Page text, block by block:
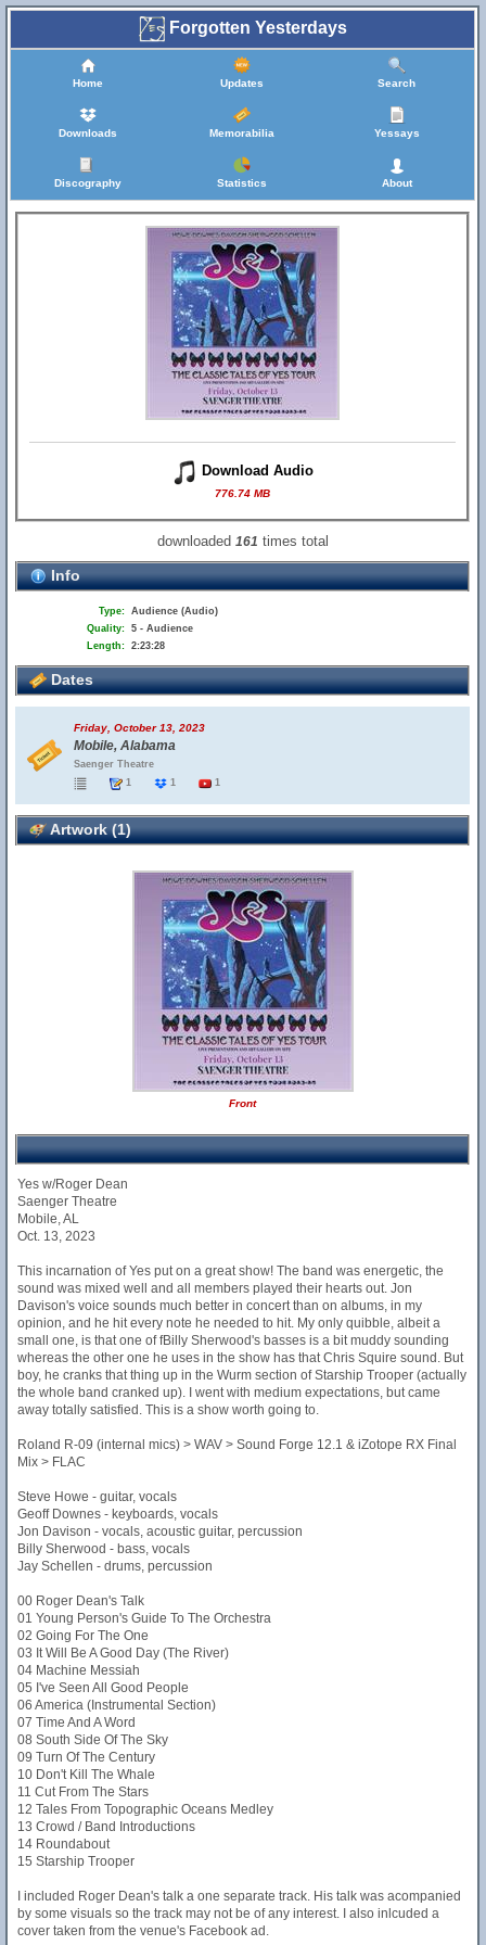
Forgotten Yesterdays
Home Updates Search
Downloads Memorabilia Yessays
Discography Statistics About
Download Audio
776.74 MB
downloaded 161 times total
Info
Type: Audience (Audio)
Quality: 5 - Audience
Length: 2:23:28
Dates
Friday, October 13, 2023
Mobile, Alabama
Saenger Theatre
1
1 1
Artwork (1)
Front
Yes w/Roger Dean
Saenger Theatre
Mobile, AL
Oct. 13, 2023
This incarnation of Yes put on a great show! The band was energetic, the
sound was mixed well and all members played their hearts out. Jon
Davison's voice sounds much better in concert than on albums, in my
opinion, and he hit every note he needed to hit. My only quibble, albeit a
small one, is that one of fBilly Sherwood's basses is a bit muddy sounding
whereas the other one he uses in the show has that Chris Squire sound. But
boy, he cranks that thing up in the Wurm section of Starship Trooper (actually
the whole band cranked up). I went with medium expectations, but came
away totally satisfied. This is a show worth going to.
Roland R-09 (internal mics) > WAV > Sound Forge 12.1 & iZotope RX Final
Mix > FLAC
Steve Howe - guitar, vocals
Geoff Downes - keyboards, vocals
Jon Davison - vocals, acoustic guitar, percussion
Billy Sherwood - bass, vocals
Jay Schellen - drums, percussion
00 Roger Dean's Talk
01 Young Person's Guide To The Orchestra
02 Going For The One
03 It Will Be A Good Day (The River)
04 Machine Messiah
05 I've Seen All Good People
06 America (Instrumental Section)
07 Time And A Word
08 South Side Of The Sky
09 Turn Of The Century
10 Don't Kill The Whale
11 Cut From The Stars
12 Tales From Topographic Oceans Medley
13 Crowd / Band Introductions
14 Roundabout
15 Starship Trooper
I included Roger Dean's talk a one separate track. His talk was acompanied
by some visuals so the track may not be of any interest. I also inlcuded a
cover taken from the venue's Facebook ad.